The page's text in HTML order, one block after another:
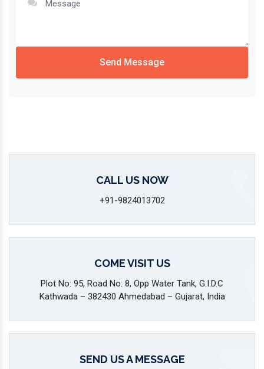
Send Message
CALL US NOW
+91-9824013702
COME VISIT US
Plot No: 95, Road No: 8, Opp Water Tank, G.I.D.C
Kathwada – 382430 Ahmedabad – Gujarat, India
SEND US A MESSAGE